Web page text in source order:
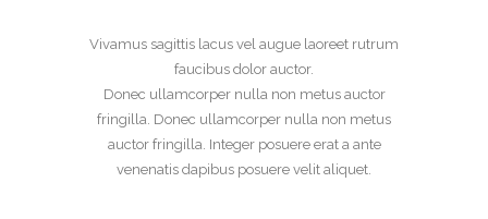
Vivamus sagittis lacus vel augue laoreet rutrum
faucibus dolor auctor.
Donec ullamcorper nulla non metus auctor
fringilla. Donec ullamcorper nulla non metus
auctor fringilla. Integer posuere erat a ante
venenatis dapibus posuere velit aliquet.